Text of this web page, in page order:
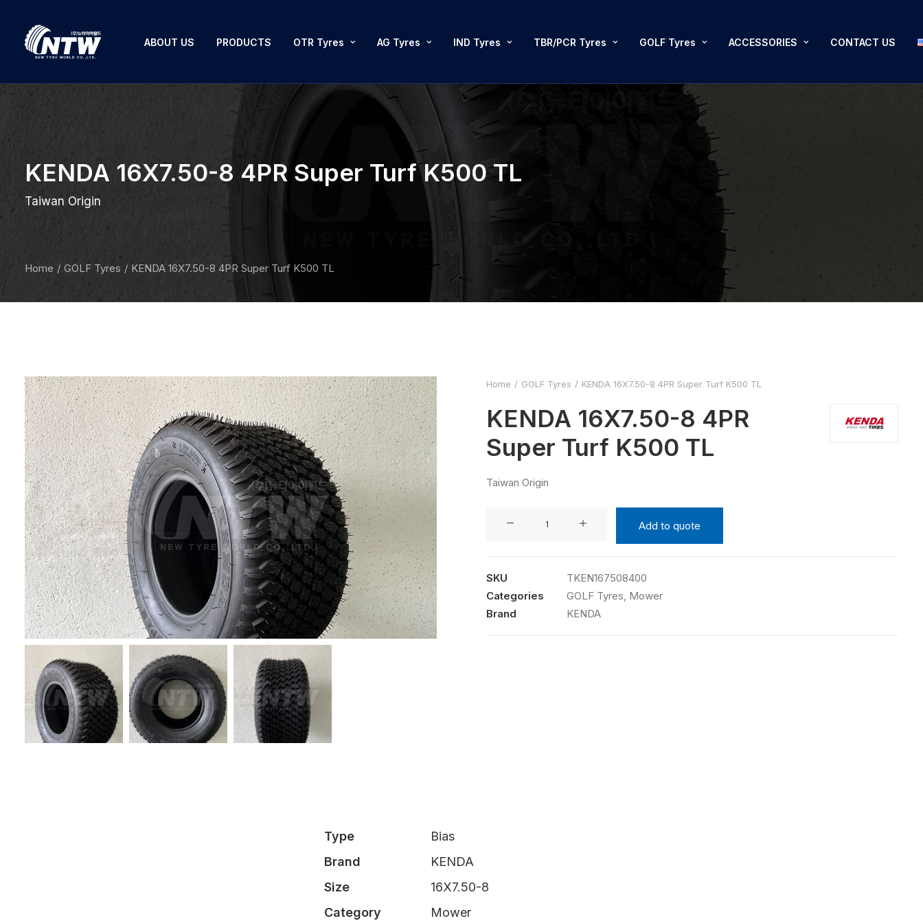
ABOUT US PRODUCTS OTR Tyres AG Tyres IND Tyres TBR/PCR Tyres GOLF Tyres ACCESSORIES CONTACT US
KENDA 16X7.50-8 4PR Super Turf K500 TL
Taiwan Origin
Home GOLF Tyres KENDA 16X7.50-8 4PR Super Turf K500 TL
Home GOLF Tyres KENDA 16X7.50-8 4PR Super Turf K500 TL
KENDA 16X7.50-8 4PR
Super Turf K500 TL
Taiwan Origin
Add to quote
SKU
TKEN167508400
Categories
GOLF Tyres, Mower
Brand
KENDA
Type
Bias
Brand
KENDA
Size
16X7.50-8
Category
Mower